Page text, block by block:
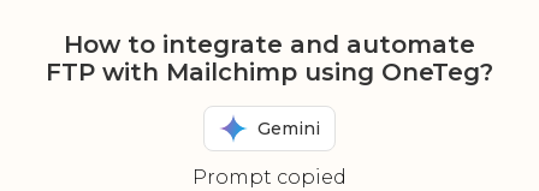
How to integrate and automate
FTP with Mailchimp using OneTeg?
Gemini
Prompt copied